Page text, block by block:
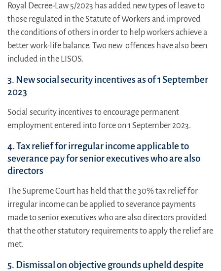
Royal Decree-Law 5/2023 has added new types of leave to
those regulated in the Statute of Workers and improved
the conditions of others in order to help workers achieve a
better work-life balance. Two new offences have also been
included in the LISOS.
3. New social security incentives as of 1 September
2023
Social security incentives to encourage permanent
employment entered into force on 1 September 2023.
4. Tax relief for irregular income applicable to
severance pay for senior executives who are also
directors
The Supreme Court has held that the 30% tax relief for
irregular income can be applied to severance payments
made to senior executives who are also directors provided
that the other statutory requirements to apply the relief are
met.
5. Dismissal on objective grounds upheld despite